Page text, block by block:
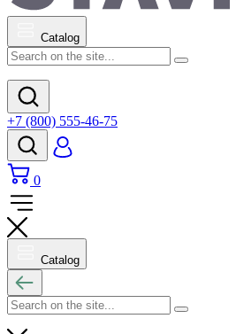
Catalog
+7 (800) 555-46-75
0
Catalog